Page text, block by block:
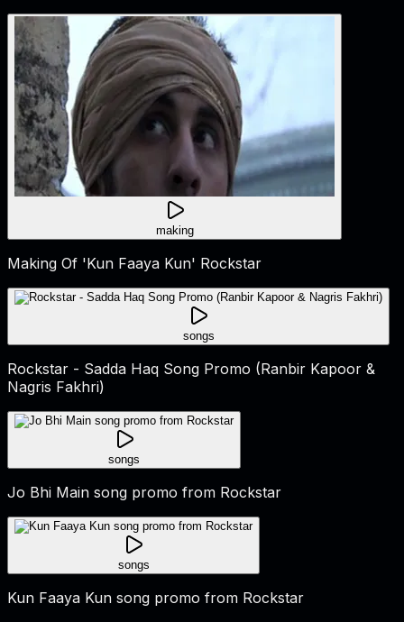
making
Making Of 'Kun Faaya Kun' Rockstar
songs
Rockstar - Sadda Haq Song Promo (Ranbir Kapoor &
Nagris Fakhri)
songs
Jo Bhi Main song promo from Rockstar
songs
Kun Faaya Kun song promo from Rockstar